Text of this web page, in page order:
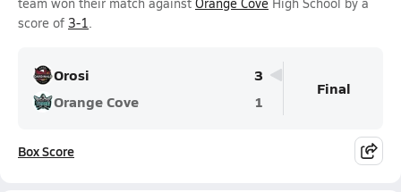
score of 3-1.
Orosi
3
Orange Cove
1
Final
Box Score